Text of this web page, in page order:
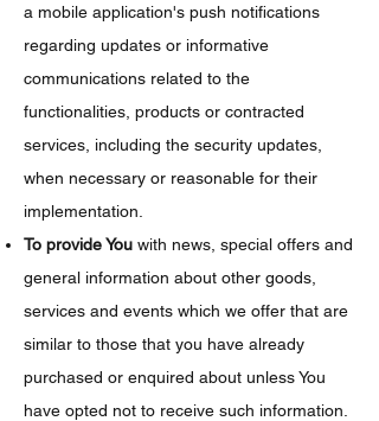
a mobile application's push notifications
regarding updates or informative
communications related to the
functionalities, products or contracted
services, including the security updates,
when necessary or reasonable for their
implementation.
To provide You with news, special offers and
general information about other goods,
services and events which we offer that are
similar to those that you have already
purchased or enquired about unless You
have opted not to receive such information.